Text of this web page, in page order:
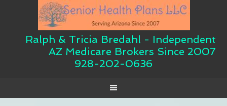
Ralph & Tricia Bredahl - Independent
AZ Medicare Brokers Since 2007
928-202-0636